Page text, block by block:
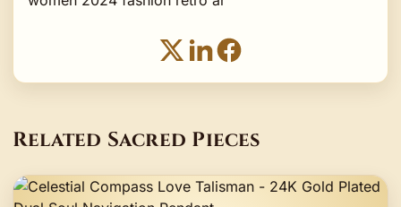
Related Sacred Pieces